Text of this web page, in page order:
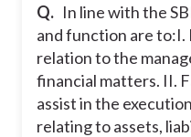
Q. In line with the
and function are to:I.
relation to the
financial matters. II.
assist in the
relating to assets,